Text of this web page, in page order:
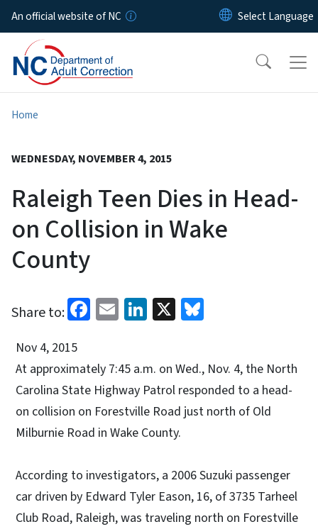
Skip to main content
An official website of NC
Home
WEDNESDAY, NOVEMBER 4, 2015
Raleigh Teen Dies in Head-
on Collision in Wake
County
Share to: Facebook
EmailLinkedIn
X
Nov 4, 2015
At approximately 7:45 a.m. on Wed., Nov. 4, the North
Carolina State Highway Patrol responded to a head-
on collision on Forestville Road just north of Old
Milburnie Road in Wake County.
According to investigators, a 2006 Suzuki passenger
car driven by Edward Tyler Eason, 16, of 3735 Tarheel
Club Road, Raleigh, was traveling north on Forestville